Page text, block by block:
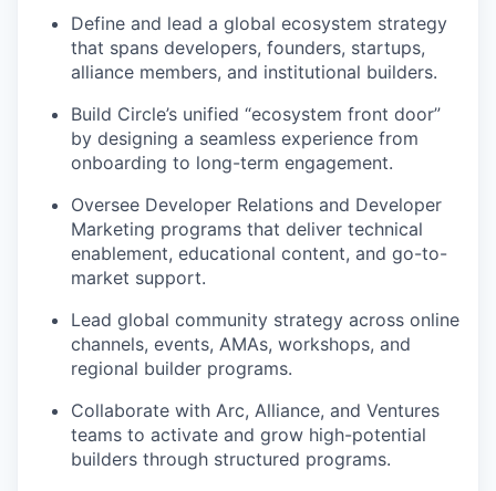
Define and lead a global ecosystem strategy
that spans developers, founders, startups,
alliance members, and institutional builders.
Build Circle’s unified “ecosystem front door”
by designing a seamless experience from
onboarding to long-term engagement.
Oversee Developer Relations and Developer
Marketing programs that deliver technical
enablement, educational content, and go-to-
market support.
Lead global community strategy across online
channels, events, AMAs, workshops, and
regional builder programs.
Collaborate with Arc, Alliance, and Ventures
teams to activate and grow high-potential
builders through structured programs.